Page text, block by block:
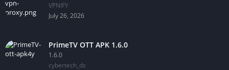
VPNIFY
July 26, 2026
PrimeTV OTT APK 1.6.0
1.6.0
cybertech_dz